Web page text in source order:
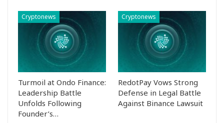
Cryptonews
Turmoil at Ondo Finance:
Leadership Battle
Unfolds Following
Founder’s…
Cryptonews
RedotPay Vows Strong
Defense in Legal Battle
Against Binance Lawsuit